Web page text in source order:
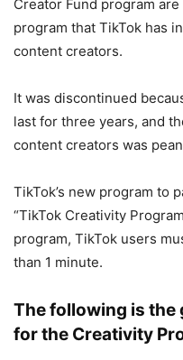
Creator Fund program
program that TikTok has
content creators.
It was discontinued
last for three years, and
content creators was
TikTok’s new program to
“TikTok Creativity
program, TikTok users
than 1 minute.
The following is the
for the Creativity